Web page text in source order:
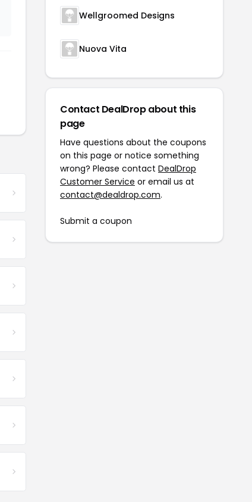
Wellgroomed Designs
Nuova Vita
Contact DealDrop about this
page
Have questions about the coupons
on this page or notice something
wrong? Please contact DealDrop
Customer Service or email us at
contact@dealdrop.com.
Submit a coupon